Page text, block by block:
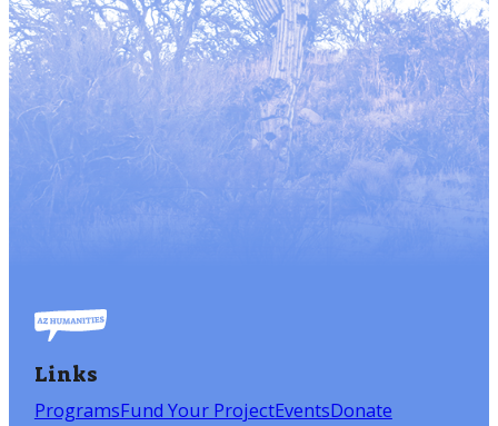
Links
ProgramsFund Your ProjectEventsDonate